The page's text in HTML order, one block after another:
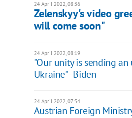
24 April 2022, 08:36
Zelenskyy's video
will come soon"
24 April 2022, 08:19
"Our unity is sending
Ukraine" - Biden
24 April 2022, 07:54
Austrian Foreign